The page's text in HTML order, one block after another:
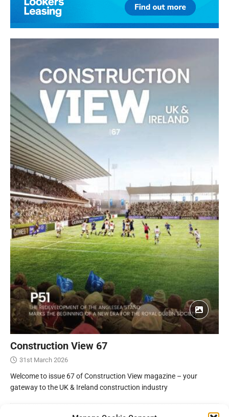
Construction View 67
31st March 2026
Welcome to issue 67 of Construction View magazine – your
gateway to the UK & Ireland construction industry